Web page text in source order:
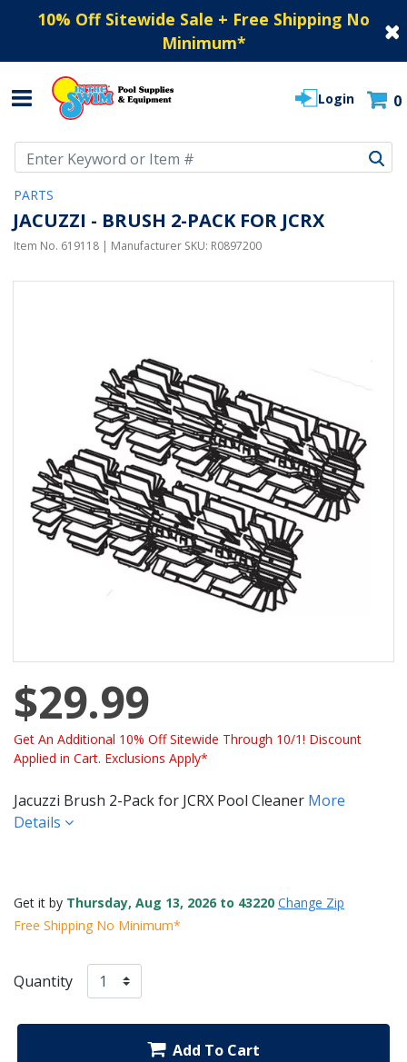
10% Off Sitewide Sale + Free Shipping No
Minimum*
Login 0
PARTS
JACUZZI - BRUSH 2-PACK FOR JCRX
Item No. 619118 | Manufacturer SKU: R0897200
$29.99
Get An Additional 10% Off Sitewide Through 10/1! Discount
Applied in Cart. Exclusions Apply*
Jacuzzi Brush 2-Pack for JCRX Pool Cleaner More
Details
Get it by Thursday, Aug 13, 2026 to 43220 Change Zip
Free Shipping No Minimum*
Quantity
Add To Cart